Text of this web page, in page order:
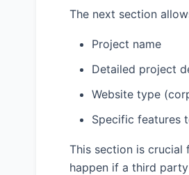
Client Address
The next section
Project name
Detailed project
Website type
Specific features
This section is crucial
happen if a third